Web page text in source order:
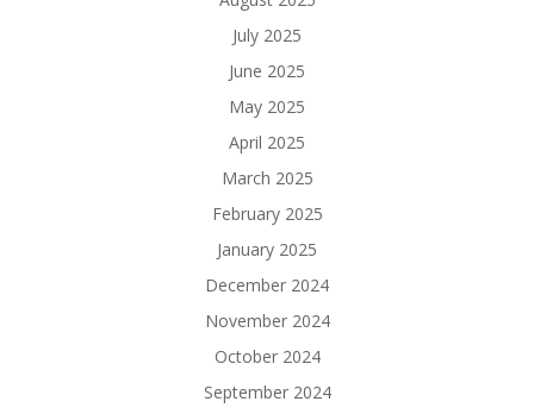
July 2025
June 2025
May 2025
April 2025
March 2025
February 2025
January 2025
December 2024
November 2024
October 2024
September 2024